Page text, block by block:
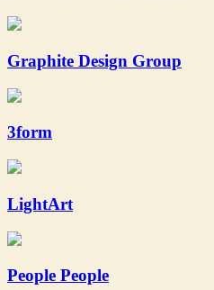
Graphite Design Group
3form
LightArt
People People